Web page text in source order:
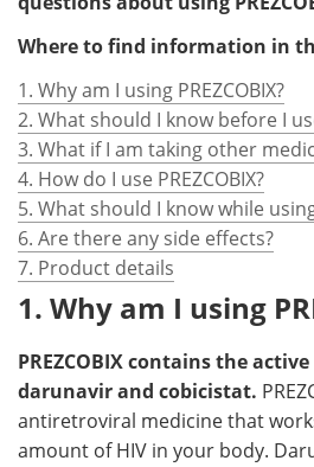
Where to find information in
1. Why am I using PREZCOBIX?
2. What should I know before I
3. What if I am taking other
4. How do I use PREZCOBIX?
5. What should I know while using
6. Are there any side effects?
7. Product details
1. Why am I using
PREZCOBIX contains the
darunavir and cobicistat.
antiretroviral medicine that
amount of HIV in your body.